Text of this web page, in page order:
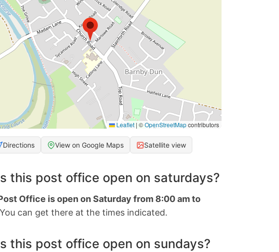
Leaflet | ©OpenStreetMapcontributors
Directions View on Google Maps Satellite view
this post office open on saturdays?
Office is open on Saturday from 8:00 am to
You can get there at the times indicated.
this post office open on sundays?